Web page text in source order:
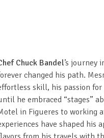
Chuck Bandel’s journey
changed his path.
skill, his passion for
he embraced “stages”
in Figueres to working
have shaped his